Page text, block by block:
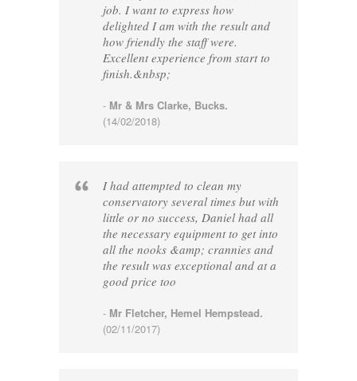
job. I want to express how
delighted I am with the result and
how friendly the staff were.
Excellent experience from start to
finish.&nbsp;
- Mr & Mrs Clarke, Bucks.
(14/02/2018)
I had attempted to clean my
conservatory several times but with
little or no success, Daniel had all
the necessary equipment to get into
all the nooks &amp; crannies and
the result was exceptional and at a
good price too
- Mr Fletcher, Hemel Hempstead.
(02/11/2017)